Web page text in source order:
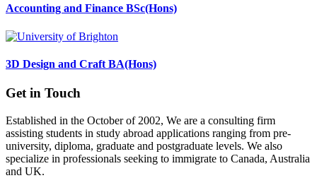
Accounting and Finance BSc(Hons)
3D Design and Craft BA(Hons)
Get in Touch
Established in the October of 2002, We are a consulting firm
assisting students in study abroad applications ranging from pre-
university, diploma, graduate and postgraduate levels. We also
specialize in professionals seeking to immigrate to Canada, Australia
and UK.